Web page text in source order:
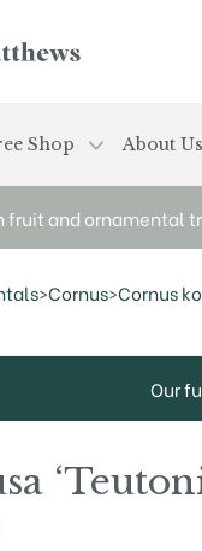
Shop About Us
fruit and ornamental
>Cornus>Cornus
Our